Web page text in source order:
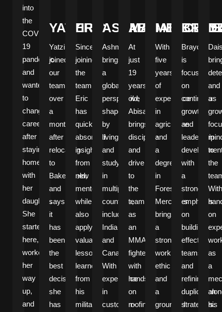
into
the
COVID-
19
pandemic
and
wanted
to
change
careers
after
staying
home
with
her
daughter.
She
started
here,
worked
her
way
up,
and
YATZIRI
Yatziri
joined
our
team
over
a
month
after
relocating
to
Bakersfield,
and
says
it
has
been
the
best
decision
she
has
ERIC
Since
joining
the
team,
Eric
has
quickly
absorbed
insights
from
new
mentors,
while
also
applying
valuable
lessons
learned
from
his
military
ASHMAN
Ashman
brings
a
global
perspective
shaped
by
living
and
studying
in
multiple
countries,
including
India
and
Canada.
With
experience
in
customer-
ABISAEL
At
just
19
years
old,
Abisael
brings
discipline
and
drive
to
the
team
as
an
MMA
fighter
with
hands-
on
roofing
With
five
years
of
experience
in
agriculture
and
a
degree
in
Forestry,
Mercedes
brings
a
strong
work
ethic
and
a
grounded
Brayden
is
focused
on
continuous
growth
and
leadership
with
a
strong
emphasis
on
building
effective
teams
and
refining
duplication
strategies.
and
a
to
the
With
on
as
a
his